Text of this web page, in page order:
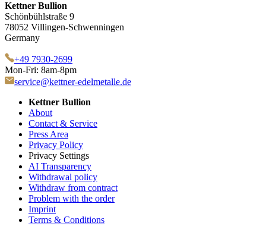
Kettner Bullion
Schönbühlstraße 9
78052 Villingen-Schwenningen
Germany
+49 7930-2699
Mon-Fri: 8am-8pm
service@kettner-edelmetalle.de
Kettner Bullion
About
Contact & Service
Press Area
Privacy Policy
Privacy Settings
AI Transparency
Withdrawal policy
Withdraw from contract
Problem with the order
Imprint
Terms & Conditions